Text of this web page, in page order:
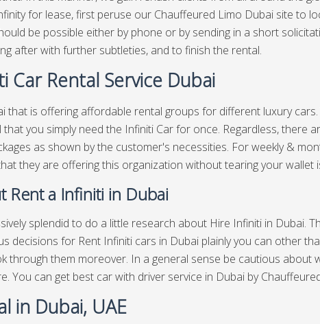
for lease, first peruse our Chauffeured Limo Dubai site to
be possible either by phone or by sending in a short
after with further subtleties, and to finish the rental.
Rental Service Dubai
that is offering affordable rental groups for different luxury cars.
you simply need the Infiniti Car for once. Regardless, there
as shown by the customer's necessities. For weekly &
they are offering this organization without tearing your wallet
Rent a Infiniti in Dubai
splendid to do a little research about Hire Infiniti in Dubai.
decisions for Rent Infiniti cars in Dubai plainly you can other
through them moreover. In a general sense be cautious about
You can get best car with driver service in Dubai by
in Dubai, UAE